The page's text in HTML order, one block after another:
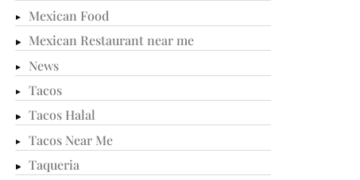
Mexican Food
Mexican Restaurant near me
News
Tacos
Tacos Halal
Tacos Near Me
Taqueria